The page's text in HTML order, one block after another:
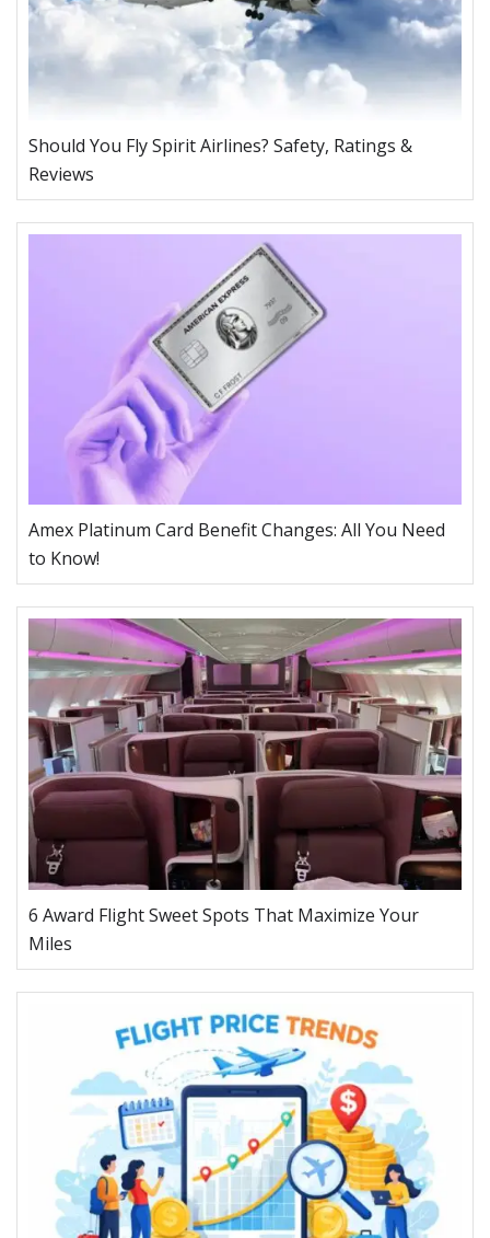
Should You Fly Spirit Airlines? Safety, Ratings &
Reviews
Amex Platinum Card Benefit Changes: All You Need
to Know!
6 Award Flight Sweet Spots That Maximize Your
Miles